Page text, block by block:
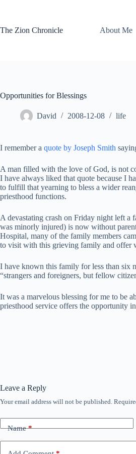
The Zion Chronicle
About Me
Opportunities for Blessings
David 2008-12-08 life
I remember a quote by Joseph Smith
A man filled with the love of God, is not
I have always liked that quote because I
to fulfill that yearning to bless a wider
priesthood functions.
A devastating crash on Friday night left
was minorly injured) is now without
Hospital, many of the family members
to visit with this grieving family and offer
I have known this family for less than six
“strangers and foreigners, but fellow
It was a marvelous blessing for me to be
priesthood service offers the opportunity
Leave a Reply
Your email address will not be published.
Name*